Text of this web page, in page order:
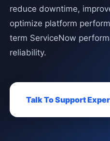
reduce downtime,
optimize platform
term ServiceNow
reliability.
Talk To Support